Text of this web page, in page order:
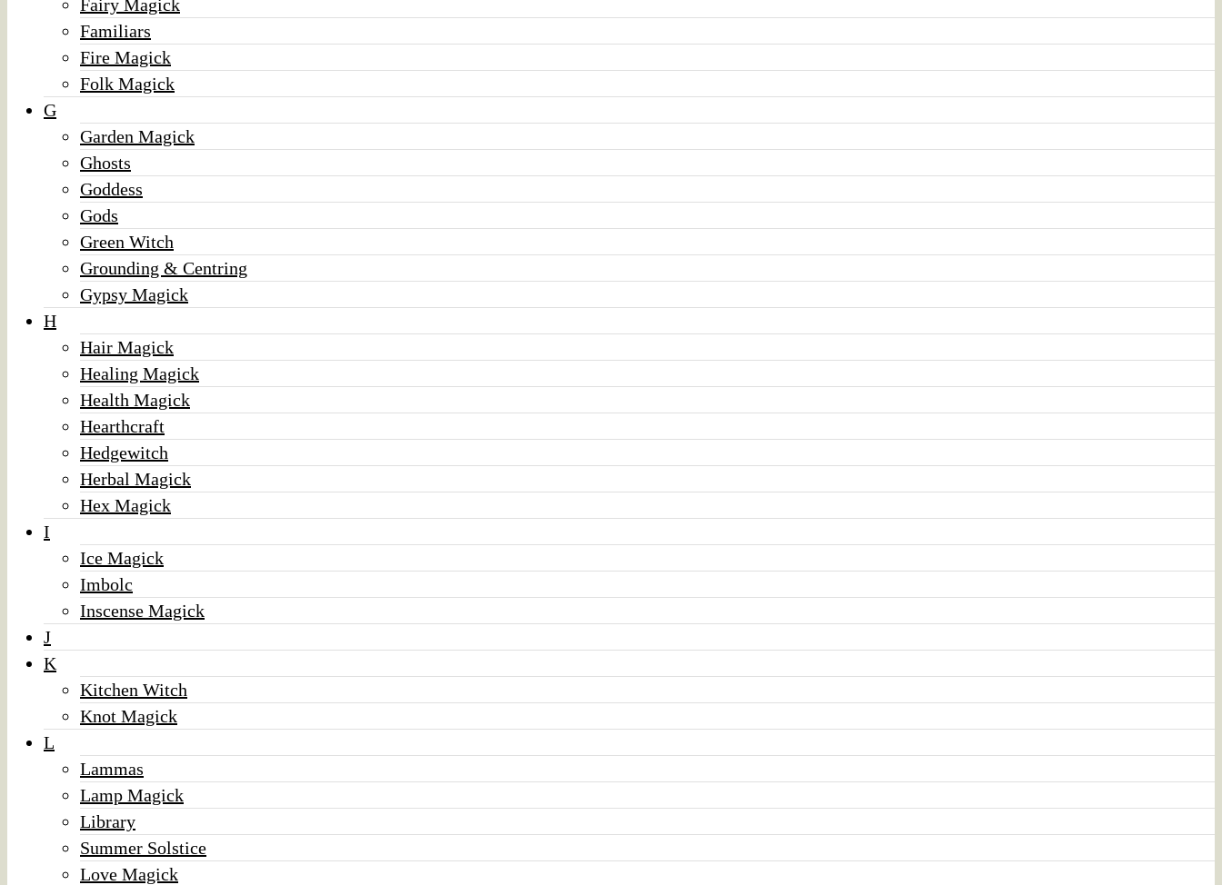
Fairy Magick
Familiars
Fire Magick
Folk Magick
G
Garden Magick
Ghosts
Goddess
Gods
Green Witch
Grounding & Centring
Gypsy Magick
H
Hair Magick
Healing Magick
Health Magick
Hearthcraft
Hedgewitch
Herbal Magick
Hex Magick
I
Ice Magick
Imbolc
Inscense Magick
J
K
Kitchen Witch
Knot Magick
L
Lammas
Lamp Magick
Library
Summer Solstice
Love Magick